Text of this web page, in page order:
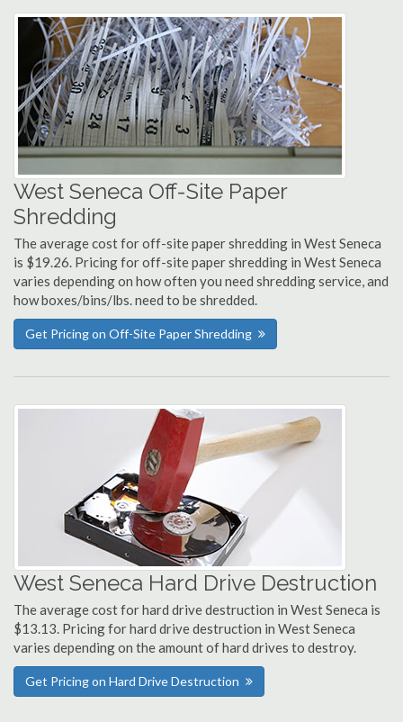
West Seneca Off-Site Paper
Shredding
The average cost for off-site paper shredding in West Seneca
is $19.26. Pricing for off-site paper shredding in West Seneca
varies depending on how often you need shredding service, and
how boxes/bins/lbs. need to be shredded.
Get Pricing on Off-Site Paper Shredding
West Seneca Hard Drive Destruction
The average cost for hard drive destruction in West Seneca is
$13.13. Pricing for hard drive destruction in West Seneca
varies depending on the amount of hard drives to destroy.
Get Pricing on Hard Drive Destruction